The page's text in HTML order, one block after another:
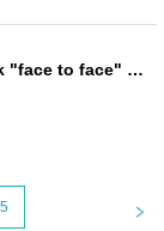
Toshiyuki Someya Photobook "face to face" Release Commemoration Event (Akihabara)
5